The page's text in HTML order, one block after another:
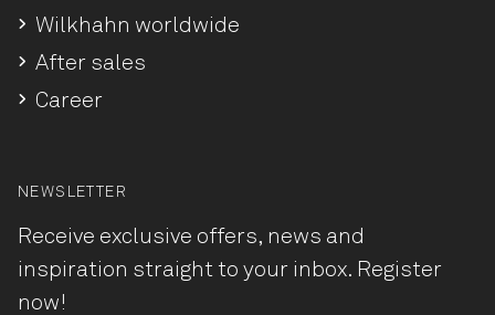
Wilkhahn worldwide
After sales
Career
NEWSLETTER
Receive exclusive offers, news and
inspiration straight to your inbox. Register
now!